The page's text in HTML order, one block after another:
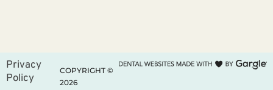
Privacy
Policy
COPYRIGHT ©
2026